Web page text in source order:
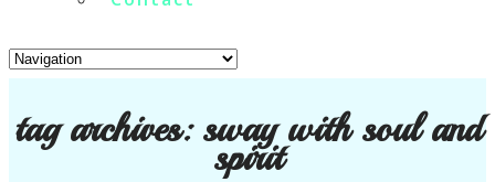
tag archives:sway with soul and
spirit